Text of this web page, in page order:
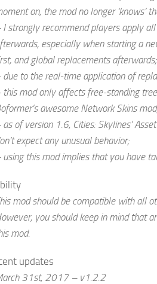
on, the mod no longer ‘knows’
I strongly recommend players apply
especially when starting a
and global replacements afterwards;
due to the real-time application of
this mod only affects free-standing
awesome Network Skins
as of version 1.6, Cities: Skylines’
expect any unusual behavior;
using this mod implies that you have
mod should be compatible with all
you should keep in mind that
mod.
updates
31st, 2017 – v1.2.2